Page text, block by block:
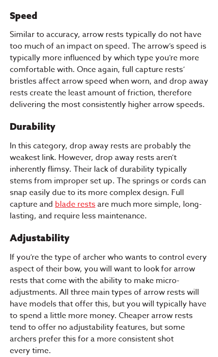
Speed
Similar to accuracy, arrow rests typically do not have
too much of an impact on speed. The arrow’s speed is
typically more influenced by which type you’re more
comfortable with. Once again, full capture rests’
bristles affect arrow speed when worn, and drop away
rests create the least amount of friction, therefore
delivering the most consistently higher arrow speeds.
Durability
In this category, drop away rests are probably the
weakest link. However, drop away rests aren’t
inherently flimsy. Their lack of durability typically
stems from improper set up. The springs or cords can
snap easily due to its more complex design. Full
capture and blade restsare much more simple, long-
lasting, and require less maintenance.
Adjustability
If you’re the type of archer who wants to control every
aspect of their bow, you will want to look for arrow
rests that come with the ability to make micro-
adjustments. All three main types of arrow rests will
have models that offer this, but you will typically have
to spend a little more money. Cheaper arrow rests
tend to offer no adjustability features, but some
archers prefer this for a more consistent shot
every time.